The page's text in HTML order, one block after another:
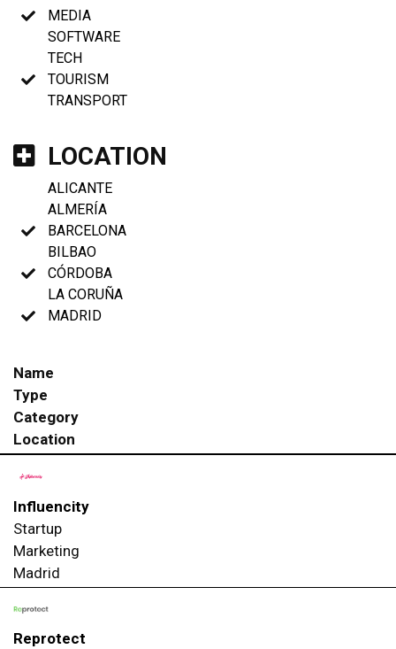
MEDIA
SOFTWARE
TECH
TOURISM
TRANSPORT
LOCATION
ALICANTE
ALMERÍA
BARCELONA
BILBAO
CÓRDOBA
LA CORUÑA
MADRID
Name
Type
Category
Location
Influencity
Startup
Marketing
Madrid
Reprotect